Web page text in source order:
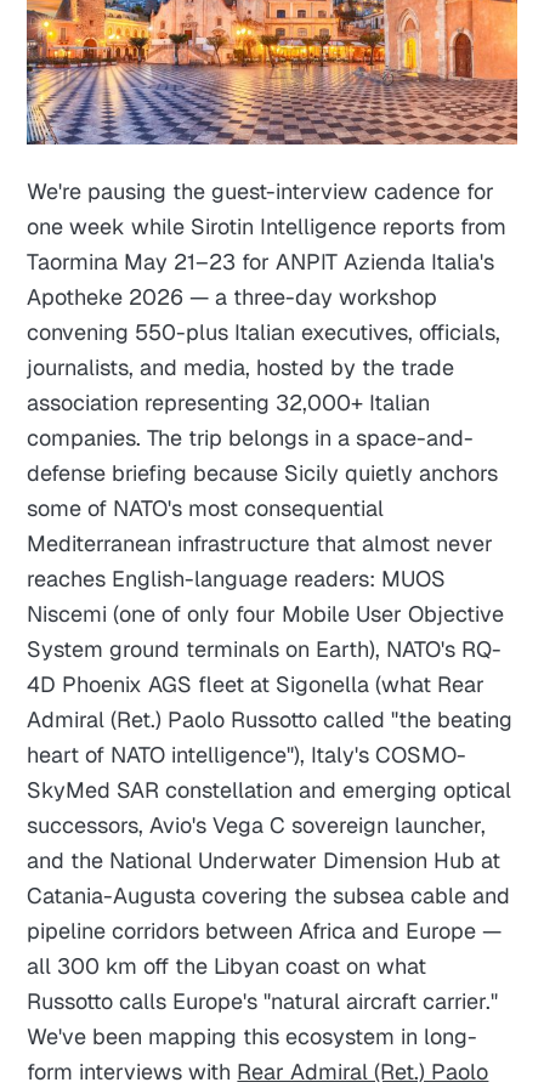
We're pausing the guest-interview cadence for
one week while Sirotin Intelligence reports from
Taormina May 21–23 for ANPIT Azienda Italia's
Apotheke 2026 — a three-day workshop
convening 550-plus Italian executives, officials,
journalists, and media, hosted by the trade
association representing 32,000+ Italian
companies. The trip belongs in a space-and-
defense briefing because Sicily quietly anchors
some of NATO's most consequential
Mediterranean infrastructure that almost never
reaches English-language readers: MUOS
Niscemi (one of only four Mobile User Objective
System ground terminals on Earth), NATO's RQ-
4D Phoenix AGS fleet at Sigonella (what Rear
Admiral (Ret.) Paolo Russotto called "the beating
heart of NATO intelligence"), Italy's COSMO-
SkyMed SAR constellation and emerging optical
successors, Avio's Vega C sovereign launcher,
and the National Underwater Dimension Hub at
Catania-Augusta covering the subsea cable and
pipeline corridors between Africa and Europe —
all 300 km off the Libyan coast on what
Russotto calls Europe's "natural aircraft carrier."
We've been mapping this ecosystem in long-
form interviews with Rear Admiral (Ret.) Paolo